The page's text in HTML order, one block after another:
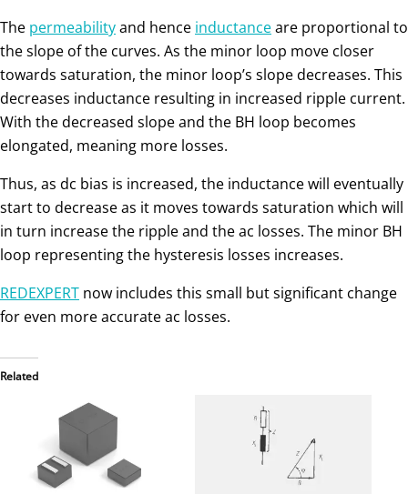
The permeabilityand hence inductanceare proportional to
the slope of the curves. As the minor loop move closer
towards saturation, the minor loop’s slope decreases. This
decreases inductance resulting in increased ripple current.
With the decreased slope and the BH loop becomes
elongated, meaning more losses.
Thus, as dc bias is increased, the inductance will eventually
start to decrease as it moves towards saturation which will
in turn increase the ripple and the ac losses. The minor BH
loop representing the hysteresis losses increases.
REDEXPERT now includes this small but significant change
for even more accurate ac losses.
Related